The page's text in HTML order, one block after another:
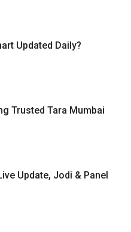
Updated Daily?
Trusted Tara Mumbai
Update, Jodi & Panel